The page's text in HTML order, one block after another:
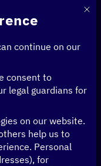
in
continue on our
consent to
legal guardians for
on our website.
help us to
Personal
for